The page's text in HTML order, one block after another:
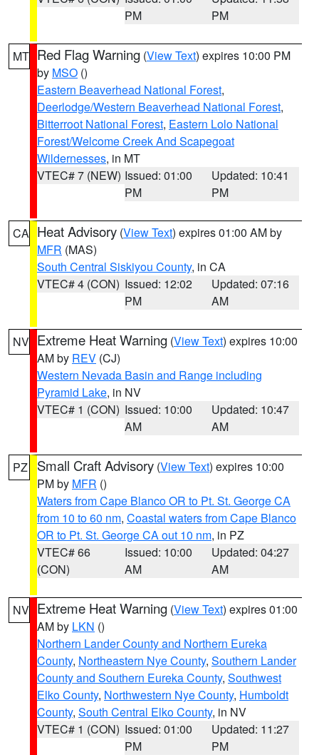
PM
PM
MT Red Flag Warning (View Text) expires 10:00 PM
by MSO ()
Eastern Beaverhead National Forest,
Deerlodge/Western Beaverhead National Forest,
Bitterroot National Forest, Eastern Lolo National
Forest/Welcome Creek And Scapegoat
Wildernesses, in MT
VTEC# 7 (NEW) Issued: 01:00
PM
Updated: 10:41
PM
CA Heat Advisory (View Text) expires 01:00 AM by
MFR (MAS)
South Central Siskiyou County, in CA
VTEC# 4 (CON) Issued: 12:02
PM
Updated: 07:16
AM
NV Extreme Heat Warning (View Text) expires 10:00
AM by REV (CJ)
Western Nevada Basin and Range including
Pyramid Lake, in NV
VTEC# 1 (CON) Issued: 10:00
AM
Updated: 10:47
AM
PZ Small Craft Advisory (View Text) expires 10:00
PM by MFR ()
Waters from Cape Blanco OR to Pt. St. George CA
from 10 to 60 nm, Coastal waters from Cape Blanco
OR to Pt. St. George CA out 10 nm, in PZ
VTEC# 66
(CON)
Issued: 10:00
AM
Updated: 04:27
AM
NV Extreme Heat Warning (View Text) expires 01:00
AM by LKN ()
Northern Lander County and Northern Eureka
County, Northeastern Nye County, Southern Lander
County and Southern Eureka County, Southwest
Elko County, Northwestern Nye County, Humboldt
County, South Central Elko County, in NV
VTEC# 1 (CON) Issued: 01:00
PM
Updated: 11:27
PM